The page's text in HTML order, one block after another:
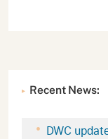
Recent News:
DWC